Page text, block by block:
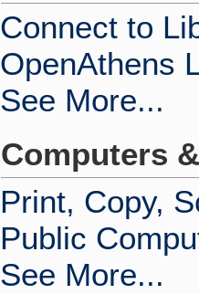
Connect to
OpenAthens
See More...
Computers
Print, Copy,
Public
See More...